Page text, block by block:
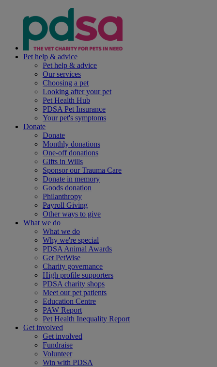
Pet help & advice
Pet help & advice
Our services
Choosing a pet
Looking after your pet
Pet Health Hub
PDSA Pet Insurance
Your pet's symptoms
Donate
Donate
Monthly donations
One-off donations
Gifts in Wills
Sponsor our Trauma Care
Donate in memory
Goods donation
Philanthropy
Payroll Giving
Other ways to give
What we do
What we do
Why we're special
PDSA Animal Awards
Get PetWise
Charity governance
High profile supporters
PDSA charity shops
Meet our pet patients
Education Centre
PAW Report
Pet Health Inequality Report
Get involved
Get involved
Fundraise
Volunteer
Win with PDSA